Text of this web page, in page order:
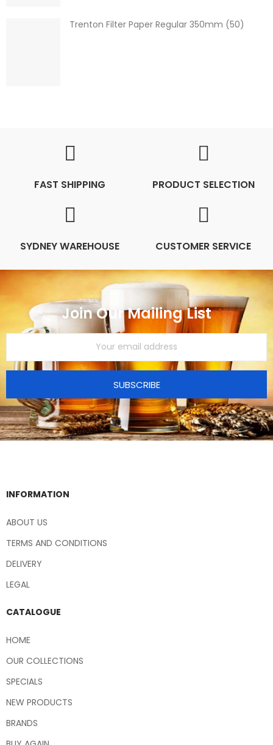
Trenton Filter Paper Regular 350mm (50)
FAST SHIPPING PRODUCT SELECTION
SYDNEY WAREHOUSE CUSTOMER SERVICE
Join Our Mailing List
SUBSCRIBE
INFORMATION
ABOUT US
TERMS AND CONDITIONS
DELIVERY
LEGAL
CATALOGUE
HOME
OUR COLLECTIONS
SPECIALS
NEW PRODUCTS
BRANDS